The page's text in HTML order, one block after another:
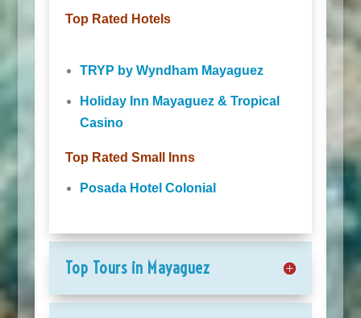
Top Rated Hotels
TRYP by Wyndham Mayaguez
Holiday Inn Mayaguez & Tropical
Casino
Top Rated Small Inns
Posada Hotel Colonial
Top Tours in Mayaguez